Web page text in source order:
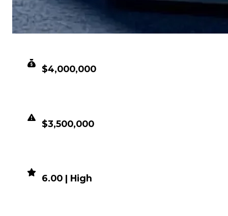
$4,000,000
$3,500,000
6.00 | High